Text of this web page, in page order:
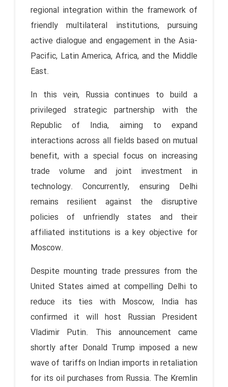
regional integration within the framework of
friendly multilateral institutions, pursuing
active dialogue and engagement in the Asia-
Pacific, Latin America, Africa, and the Middle
East.
In this vein, Russia continues to build a
privileged strategic partnership with the
Republic of India, aiming to expand
interactions across all fields based on mutual
benefit, with a special focus on increasing
trade volume and joint investment in
technology. Concurrently, ensuring Delhi
remains resilient against the disruptive
policies of unfriendly states and their
affiliated institutions is a key objective for
Moscow.
Despite mounting trade pressures from the
United States aimed at compelling Delhi to
reduce its ties with Moscow, India has
confirmed it will host Russian President
Vladimir Putin. This announcement came
shortly after Donald Trump imposed a new
wave of tariffs on Indian imports in retaliation
for its oil purchases from Russia. The Kremlin